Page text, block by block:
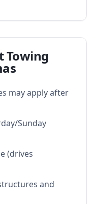
Towing
may apply after
Sunday
(drives
and